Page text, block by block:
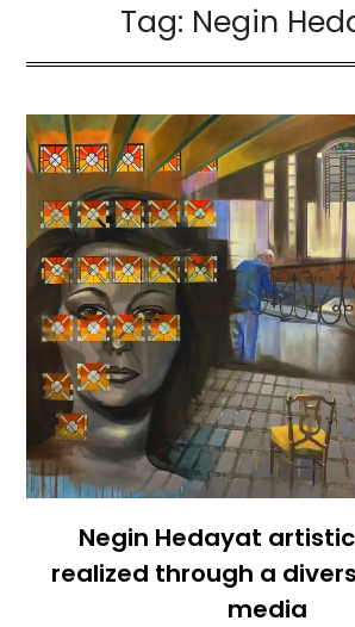
Tag: Negin
Negin Hedayat
realized through a
media